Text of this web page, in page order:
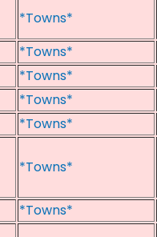
*Towns*
*Towns*
*Towns*
*Towns*
*Towns*
*Towns*
*Towns*